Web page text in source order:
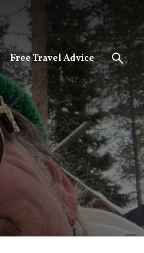
Free Travel Advice